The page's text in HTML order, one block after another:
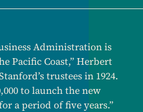
Administration is
Pacific Coast,” Herbert
trustees in 1924.
to launch the new
a period of five years.”